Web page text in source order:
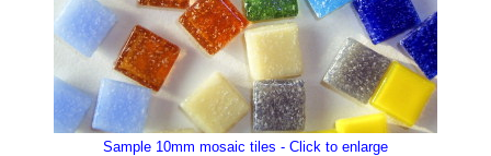
Sample 10mm mosaic tiles - Click to enlarge